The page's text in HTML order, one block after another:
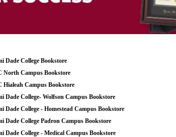
Dade College Bookstore
North Campus Bookstore
Hialeah Campus Bookstore
Dade College- Wolfson Campus Bookstore
Dade College - Homestead Campus Bookstore
Dade College Padron Campus Bookstore
Dade College - Medical Campus Bookstore